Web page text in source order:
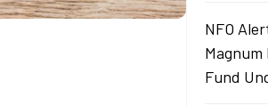
NFO
Fund